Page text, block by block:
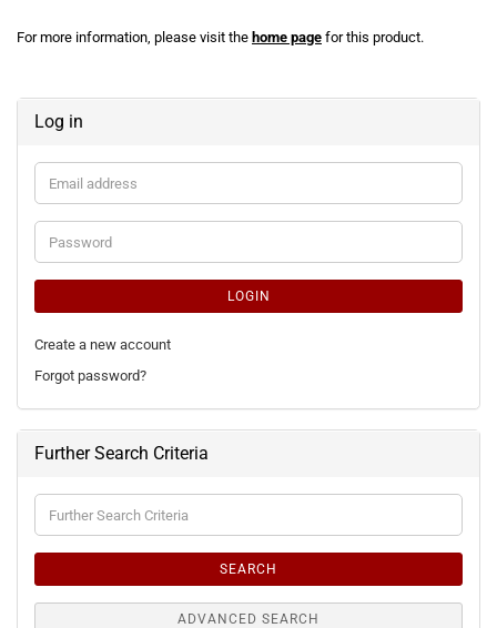
For more information, please visit the home page for this product.
Log in
Email
address
Password
LOGIN
Create a new account
Forgot password?
Further Search Criteria
Further
Search
SEARCH
ADVANCED SEARCH